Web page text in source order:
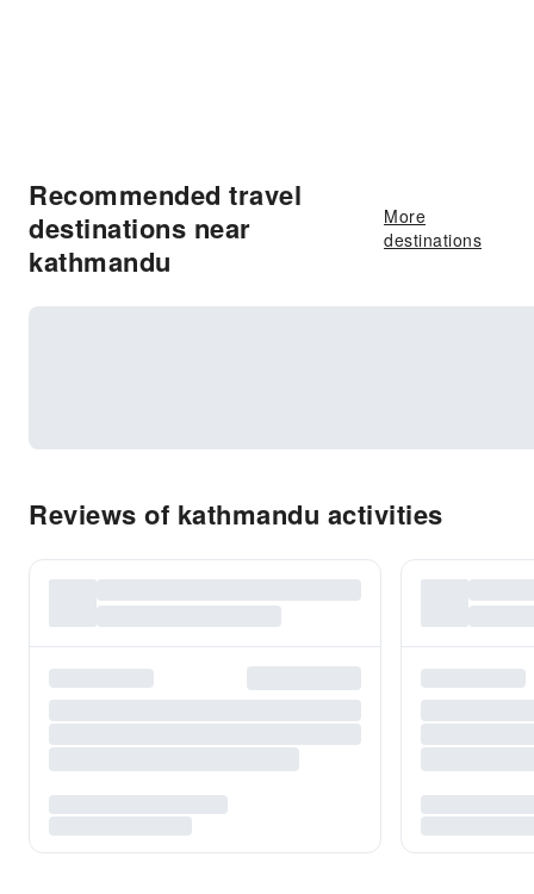
Recommended travel
destinations near
kathmandu
More
destinations
Reviews of kathmandu activities